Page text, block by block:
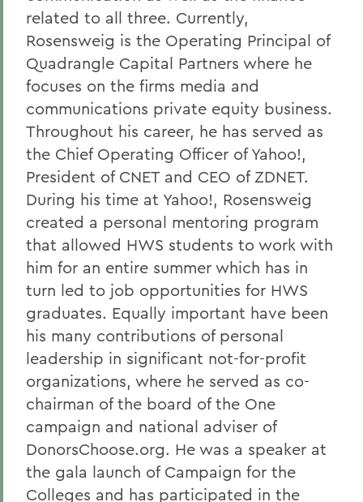
related to all three. Currently,
Rosensweig is the Operating Principal of
Quadrangle Capital Partners where he
focuses on the firms media and
communications private equity business.
Throughout his career, he has served as
the Chief Operating Officer of Yahoo!,
President of CNET and CEO of ZDNET.
During his time at Yahoo!, Rosensweig
created a personal mentoring program
that allowed HWS students to work with
him for an entire summer which has in
turn led to job opportunities for HWS
graduates. Equally important have been
his many contributions of personal
leadership in significant not-for-profit
organizations, where he served as co-
chairman of the board of the One
campaign and national adviser of
DonorsChoose.org. He was a speaker at
the gala launch of Campaign for the
Colleges and has participated in the